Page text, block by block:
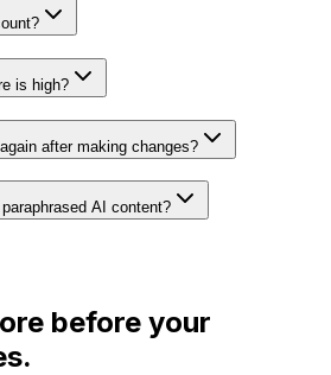
is high?
after making changes?
AI content?
before your